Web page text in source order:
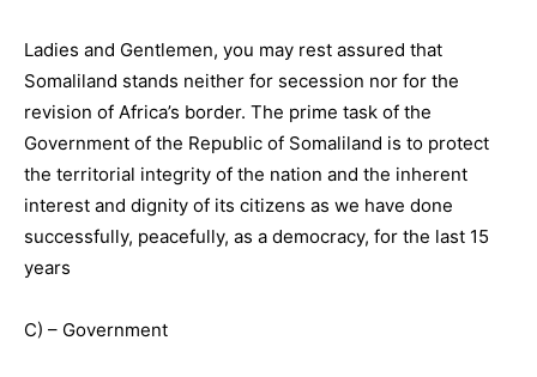
Ladies and Gentlemen, you may rest assured that
Somaliland stands neither for secession nor for the
revision of Africa’s border. The prime task of the
Government of the Republic of Somaliland is to protect
the territorial integrity of the nation and the inherent
interest and dignity of its citizens as we have done
successfully, peacefully, as a democracy, for the last 15
years
C) – Government